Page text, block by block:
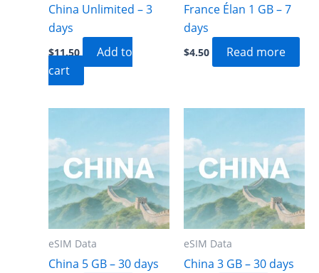
China Unlimited – 3
days
$11.50
Add to
cart
France Élan 1 GB – 7
days
$4.50 Read more
eSIM Data
China 5 GB – 30 days
eSIM Data
China 3 GB – 30 days